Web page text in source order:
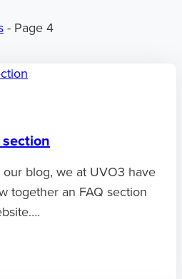
- Page 4
section
blog, we at UVO3 have
together an FAQ section